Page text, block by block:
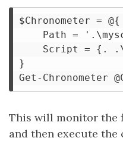
$Chronometer = @{
Path =
Script = {.
}
This will monitor the
and then execute